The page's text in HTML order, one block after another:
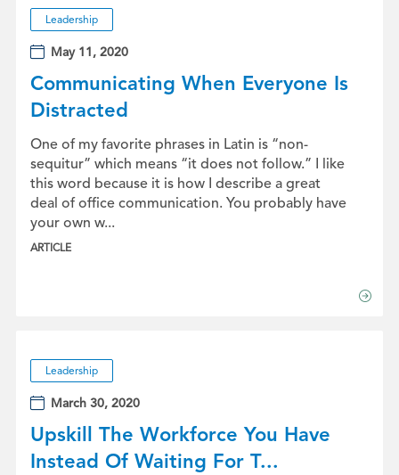
Leadership
May 11, 2020
Communicating When Everyone Is
Distracted
One of my favorite phrases in Latin is “non-
sequitur” which means “it does not follow.” I like
this word because it is how I describe a great
deal of office communication. You probably have
your own w...
ARTICLE
Leadership
March 30, 2020
Upskill The Workforce You Have
Instead Of Waiting For T...